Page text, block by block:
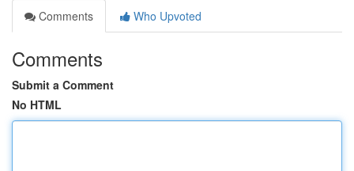
Comments
Who Upvoted
Comments
Submit a Comment
No HTML